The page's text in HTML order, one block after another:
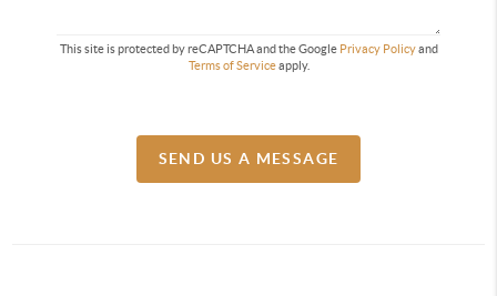
This site is protected by reCAPTCHA and the Google Privacy Policyand
Terms of Serviceapply.
SEND US A MESSAGE